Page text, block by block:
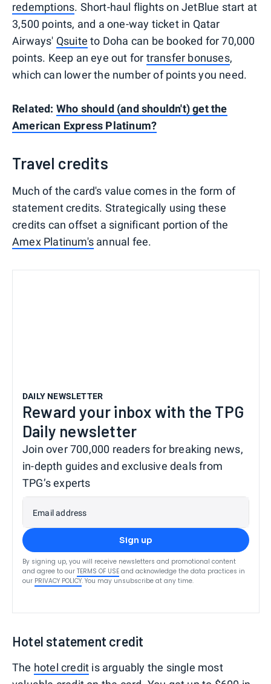
redemptions. Short-haul flights on JetBlue start at
3,500 points, and a one-way ticket in Qatar
Airways' Qsuite to Doha can be booked for 70,000
points. Keep an eye out for transfer bonuses,
which can lower the number of points you need.
Related: Who should (and shouldn't) get the
American Express Platinum?
Travel credits
Much of the card's value comes in the form of
statement credits. Strategically using these
credits can offset a significant portion of the
Amex Platinum's annual fee.
DAILY NEWSLETTER
Reward your inbox with the TPG
Daily newsletter
Join over 700,000 readers for breaking news,
in-depth guides and exclusive deals from
TPG’s experts
Email address
Sign up
By signing up, you will receive newsletters and promotional content
and agree to our TERMS OF USE and acknowledge the data practices in
our PRIVACY POLICY. You may unsubscribe at any time.
Hotel statement credit
The hotel credit is arguably the single most